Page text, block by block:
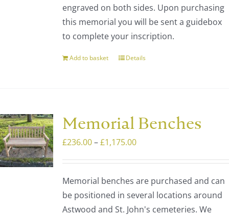
the
engraved on both sides. Upon purchasing
this memorial you will be sent a guidebox
to complete your inscription.
Add to basket Details
Memorial Benches
£236.00 – £1,175.00Price
through
£1,175.00
Memorial benches are purchased and can
be positioned in several locations around
Astwood and St. John's cemeteries. We